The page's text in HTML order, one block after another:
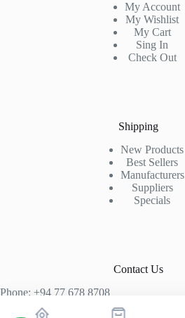
My Account
My Wishlist
My Cart
Sing In
Check Out
Shipping
New Products
Best Sellers
Manufacturers
Suppliers
Specials
Contact Us
Phone: +94 77 678 8708
+94 74 339 3429